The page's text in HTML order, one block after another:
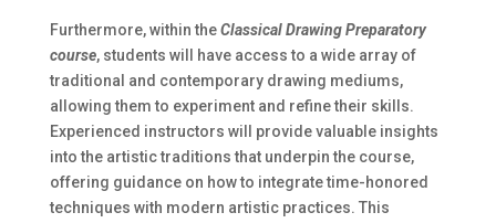
Furthermore, within theClassical Drawing Preparatory
course, students will have access to a wide array of
traditional and contemporary drawing mediums,
allowing them to experiment and refine their skills.
Experienced instructors will provide valuable insights
into the artistic traditions that underpin the course,
offering guidance on how to integrate time-honored
techniques with modern artistic practices. This